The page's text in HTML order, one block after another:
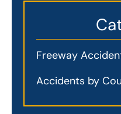
Freeway
Accidents by